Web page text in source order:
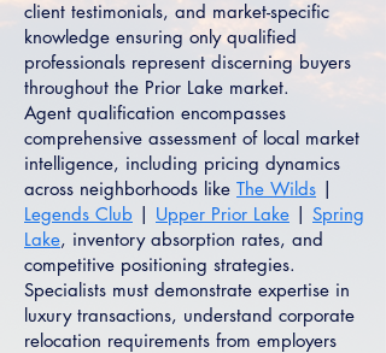
client testimonials, and market-specific
knowledge ensuring only qualified
professionals represent discerning buyers
throughout the Prior Lake market.
Agent qualification encompasses
comprehensive assessment of local market
intelligence, including pricing dynamics
across neighborhoods like The Wilds |
Legends Club | Upper Prior Lake | Spring
Lake, inventory absorption rates, and
competitive positioning strategies.
Specialists must demonstrate expertise in
luxury transactions, understand corporate
relocation requirements from employers